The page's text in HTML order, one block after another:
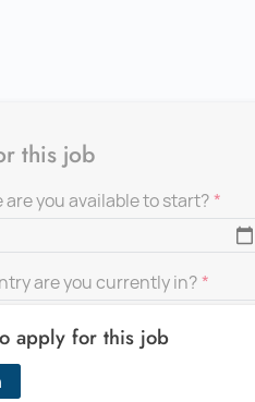
apply for this job
this job
are you available to start?
are you currently in?
for the recruiter